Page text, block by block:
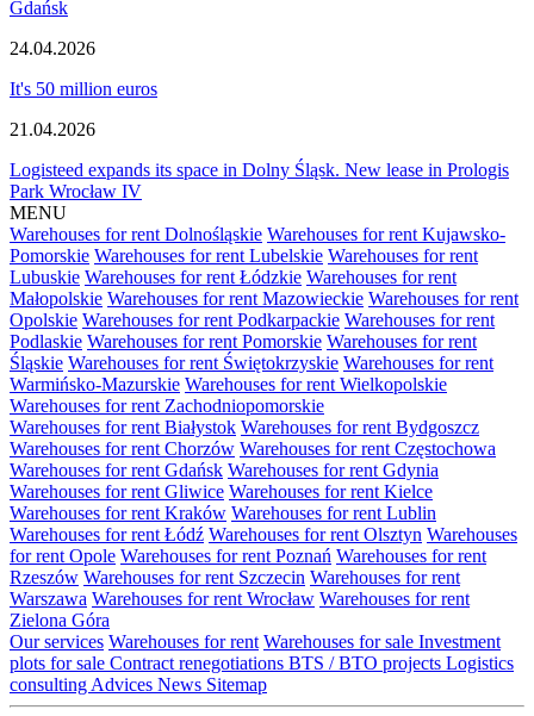
Gdańsk
24.04.2026
It's 50 million euros
21.04.2026
Logisteed expands its space in Dolny Śląsk. New lease in Prologis
Park Wrocław IV
MENU
Warehouses for rent Dolnośląskie Warehouses for rent Kujawsko-
Pomorskie Warehouses for rent Lubelskie Warehouses for rent
Lubuskie Warehouses for rent Łódzkie Warehouses for rent
Małopolskie Warehouses for rent Mazowieckie Warehouses for rent
Opolskie Warehouses for rent Podkarpackie Warehouses for rent
Podlaskie Warehouses for rent Pomorskie Warehouses for rent
Śląskie Warehouses for rent Świętokrzyskie Warehouses for rent
Warmińsko-Mazurskie Warehouses for rent Wielkopolskie
Warehouses for rent Zachodniopomorskie
Warehouses for rent Białystok Warehouses for rent Bydgoszcz
Warehouses for rent Chorzów Warehouses for rent Częstochowa
Warehouses for rent Gdańsk Warehouses for rent Gdynia
Warehouses for rent Gliwice Warehouses for rent Kielce
Warehouses for rent Kraków Warehouses for rent Lublin
Warehouses for rent Łódź Warehouses for rent Olsztyn Warehouses
for rent Opole Warehouses for rent Poznań Warehouses for rent
Rzeszów Warehouses for rent Szczecin Warehouses for rent
Warszawa Warehouses for rent Wrocław Warehouses for rent
Zielona Góra
Our services Warehouses for rent Warehouses for sale Investment
plots for sale Contract renegotiations BTS / BTO projects Logistics
consultingAdvices News Sitemap